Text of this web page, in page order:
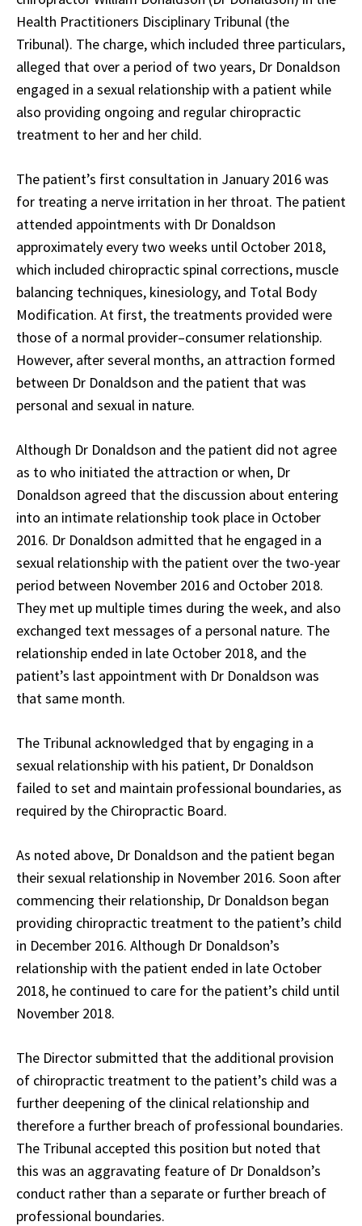
Health Practitioners Disciplinary Tribunal (the
Tribunal). The charge, which included three particulars,
alleged that over a period of two years, Dr Donaldson
engaged in a sexual relationship with a patient while
also providing ongoing and regular chiropractic
treatment to her and her child.
The patient’s first consultation in January 2016 was
for treating a nerve irritation in her throat. The patient
attended appointments with Dr Donaldson
approximately every two weeks until October 2018,
which included chiropractic spinal corrections, muscle
balancing techniques, kinesiology, and Total Body
Modification. At first, the treatments provided were
those of a normal provider–consumer relationship.
However, after several months, an attraction formed
between Dr Donaldson and the patient that was
personal and sexual in nature.
Although Dr Donaldson and the patient did not agree
as to who initiated the attraction or when, Dr
Donaldson agreed that the discussion about entering
into an intimate relationship took place in October
2016. Dr Donaldson admitted that he engaged in a
sexual relationship with the patient over the two-year
period between November 2016 and October 2018.
They met up multiple times during the week, and also
exchanged text messages of a personal nature. The
relationship ended in late October 2018, and the
patient’s last appointment with Dr Donaldson was
that same month.
The Tribunal acknowledged that by engaging in a
sexual relationship with his patient, Dr Donaldson
failed to set and maintain professional boundaries, as
required by the Chiropractic Board.
As noted above, Dr Donaldson and the patient began
their sexual relationship in November 2016. Soon after
commencing their relationship, Dr Donaldson began
providing chiropractic treatment to the patient’s child
in December 2016. Although Dr Donaldson’s
relationship with the patient ended in late October
2018, he continued to care for the patient’s child until
November 2018.
The Director submitted that the additional provision
of chiropractic treatment to the patient’s child was a
further deepening of the clinical relationship and
therefore a further breach of professional boundaries.
The Tribunal accepted this position but noted that
this was an aggravating feature of Dr Donaldson’s
conduct rather than a separate or further breach of
professional boundaries.